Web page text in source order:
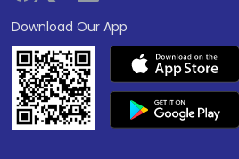
Download Our App